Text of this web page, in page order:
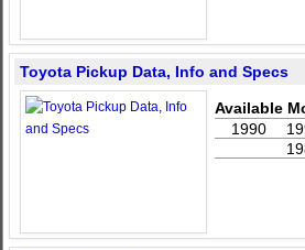
Toyota Pickup Data, Info and Specs
Available
1990